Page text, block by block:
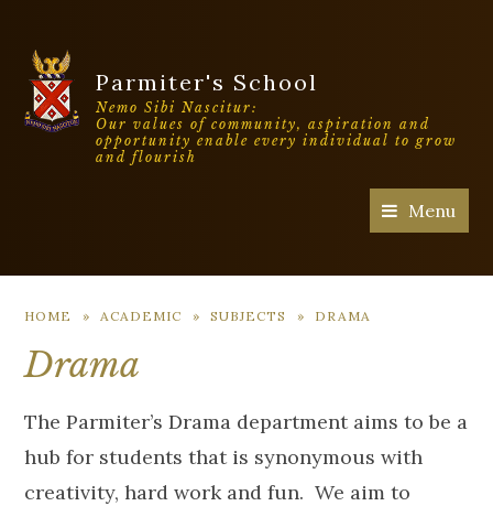
Parmiter's School
Nemo Sibi Nascitur:
Our values of community, aspiration and
opportunity enable every individual to grow
and flourish
Menu
HOME » ACADEMIC » SUBJECTS » DRAMA
Drama
The Parmiter’s Drama department aims to be a
hub for students that is synonymous with
creativity, hard work and fun. We aim to